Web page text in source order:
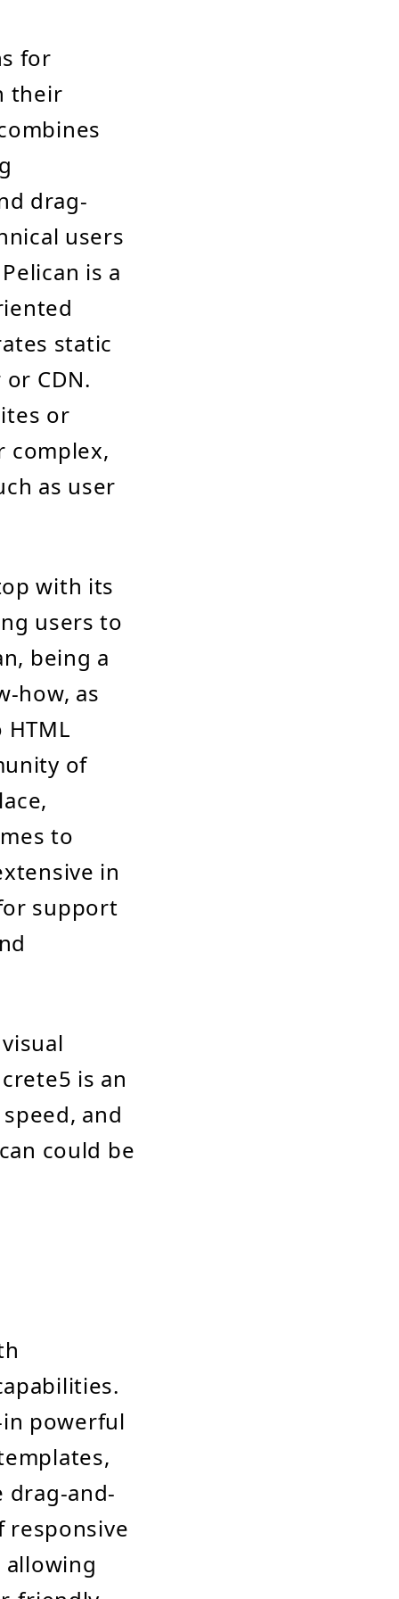
for
their
drag-
users
is a
static
CDN.
or
complex,
as user
with its
users to
being a
how, as
of
to
in
support
is an
and
could be
powerful
drag-and-
responsive